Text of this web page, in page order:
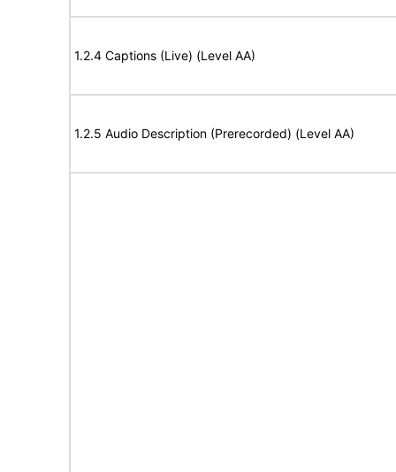
1.2.4 Captions (Live) (Level AA)
1.2.5 Audio Description (Prerecorded) (Level AA)